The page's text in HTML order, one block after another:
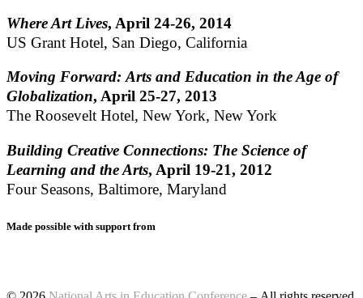
Where Art Lives, April 24-26, 2014
US Grant Hotel, San Diego, California
Moving Forward: Arts and Education in the Age of
Globalization, April 25-27, 2013
The Roosevelt Hotel, New York, New York
Building Creative Connections: The Science of
Learning and the Arts, April 19-21, 2012
Four Seasons, Baltimore, Maryland
Made possible with support from